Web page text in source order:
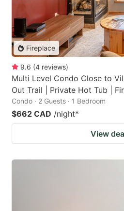
Fireplace
9.6 (4 reviews)
Multi Level Condo Close to
Out Trail | Private Hot Tub |
Condo · 2 Guests · 1 Bedroom
$662 CAD /night*
View